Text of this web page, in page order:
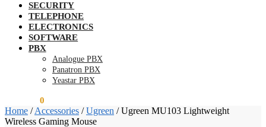
SECURITY
TELEPHONE
ELECTRONICS
SOFTWARE
PBX
Analogue PBX
Panatron PBX
Yeastar PBX
0
Home /Accessories /Ugreen /Ugreen MU103 Lightweight
Wireless Gaming Mouse